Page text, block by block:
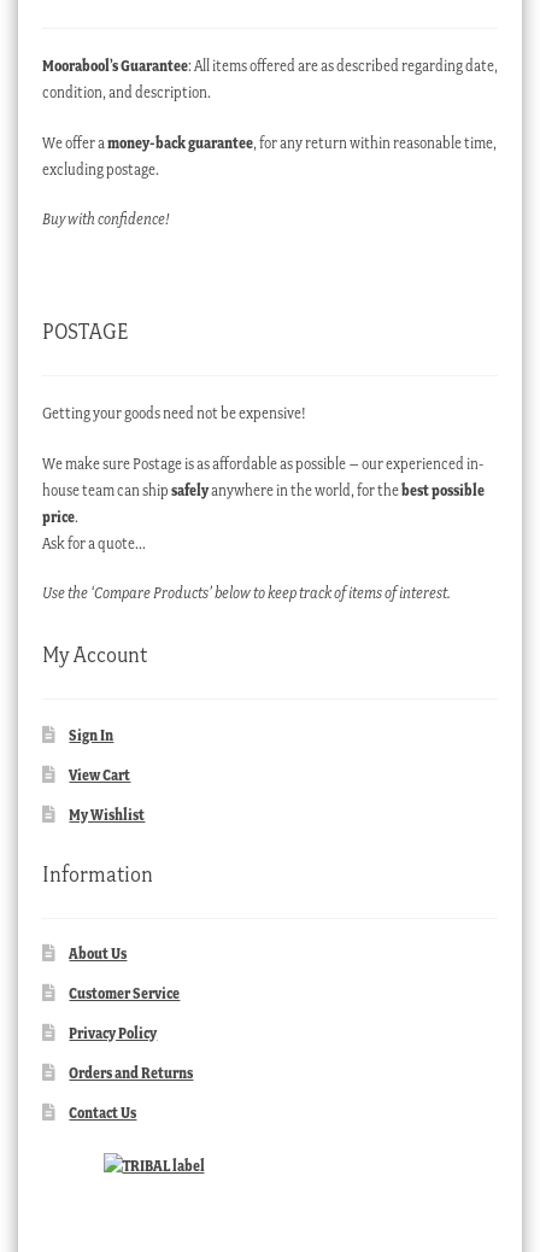
Moorabool’s Guarantee: All items offered are as described regarding date,
condition, and description.
We offer a money-back guarantee, for any return within reasonable time,
excluding postage.
Buy with confidence!
POSTAGE
Getting your goods need not be expensive!
We make sure Postage is as affordable as possible – our experienced in-
house team can ship safelyanywhere in the world, for thebest possible
price.
Ask for a quote…
Use the ‘Compare Products’ below to keep track of items of interest.
My Account
Sign In
View Cart
My Wishlist
Information
About Us
Customer Service
Privacy Policy
Orders and Returns
Contact Us